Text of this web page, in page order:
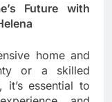
Future with
home and
or a skilled
it’s essential to